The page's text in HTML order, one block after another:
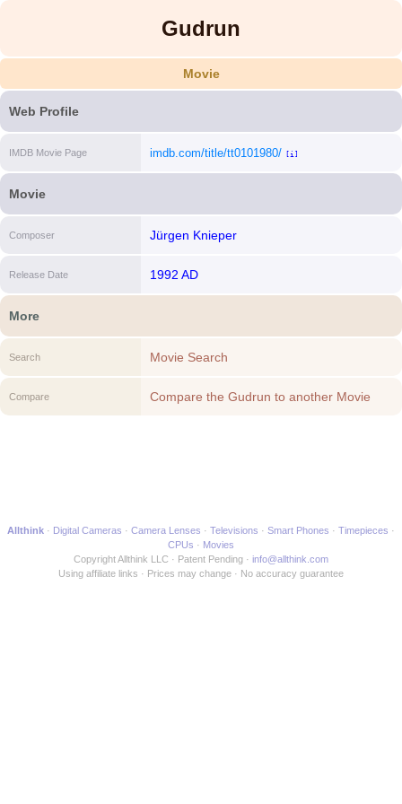
Gudrun
Movie
Web Profile
IMDB Movie Page imdb.com/title/tt0101980/ [i]
Movie
Composer Jürgen Knieper
Release Date 1992 AD
More
Search Movie Search
Compare Compare the Gudrun to another Movie
Allthink Digital Cameras Camera Lenses Televisions Smart Phones
Timepieces
CPUs
Movies
Copyright Allthink LLC
Patent Pending
info@allthink.com
Using affiliate links
Prices may change No accuracy guarantee